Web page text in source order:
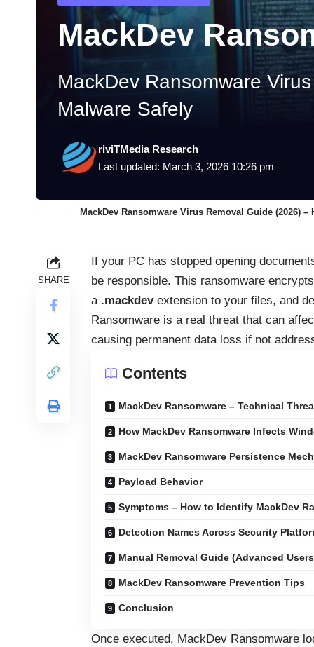
MackDev
MackDev Ransomware
Malware Safely
Last updated: March 3, 2026 10:26 pm
riviTMedia Research
MackDev Ransomware Virus Removal Guide (2026)
SHARE
If your PC has stopped opening
be responsible. This ransomware
a .mackdevextension to your files, and
Ransomware is a real threat that can
causing permanent data loss if not
Contents
MackDev Ransomware – Technical
How MackDev Ransomware Infects
MackDev Ransomware Persistence
Payload Behavior
Symptoms – How to Identify MackDev
Detection Names Across Security
Manual Removal Guide (Advanced
MackDev Ransomware Prevention Tips
Conclusion
Once executed, MackDev Ransomware